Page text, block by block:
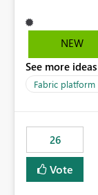
auto-commits,
HEAD.
notebook from
working on
of sync. The fix: a workspace-level Auto-Commit on Save
and Auto-
item save in
user-
NEW
See more
Fabric platform
26
Vote